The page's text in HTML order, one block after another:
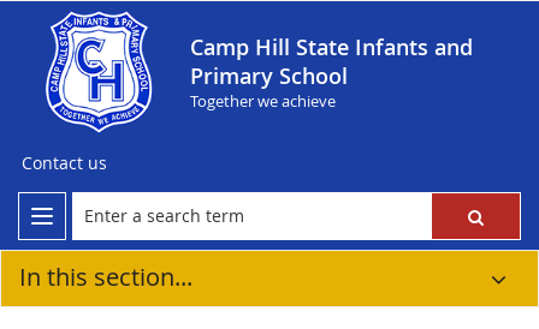
Camp Hill State Infants and
Primary School
Together we achieve
Contact us
In this section...